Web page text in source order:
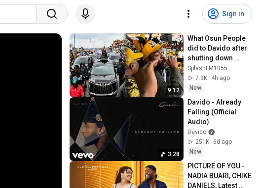
Sign in
9:12
What Osun People
did to Davido after
shutting down
Campaign for his
Uncle, Ademola
Adeleke
SplashFM1055
7.9K
4h ago
New
3:28
Davido - Already
Falling (Official
Audio)
Davido
251K
6d ago
New
PICTURE OF YOU -
NADIA BUARI, CHIKE
DANIELS, Latest